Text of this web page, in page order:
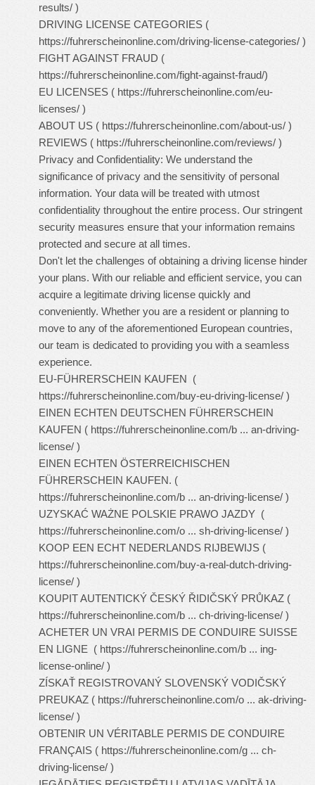
results/ )
DRIVING LICENSE CATEGORIES (
https://fuhrerscheinonline.com/driving-license-categories/ )
FIGHT AGAINST FRAUD (
https://fuhrerscheinonline.com/fight-against-fraud/)
EU LICENSES ( https://fuhrerscheinonline.com/eu-
licenses/ )
ABOUT US ( https://fuhrerscheinonline.com/about-us/ )
REVIEWS ( https://fuhrerscheinonline.com/reviews/ )
Privacy and Confidentiality: We understand the
significance of privacy and the sensitivity of personal
information. Your data will be treated with utmost
confidentiality throughout the entire process. Our stringent
security measures ensure that your information remains
protected and secure at all times.
Don't let the challenges of obtaining a driving license hinder
your plans. With our reliable and efficient service, you can
acquire a legitimate driving license quickly and
conveniently. Whether you are a resident or planning to
move to any of the aforementioned European countries,
our team is dedicated to providing you with a seamless
experience.
EU-FÜHRERSCHEIN KAUFEN (
https://fuhrerscheinonline.com/buy-eu-driving-license/ )
EINEN ECHTEN DEUTSCHEN FÜHRERSCHEIN
KAUFEN ( https://fuhrerscheinonline.com/b ... an-driving-
license/ )
EINEN ECHTEN ÖSTERREICHISCHEN
FÜHRERSCHEIN KAUFEN. (
https://fuhrerscheinonline.com/b ... an-driving-license/ )
UZYSKAĆ WAŻNE POLSKIE PRAWO JAZDY (
https://fuhrerscheinonline.com/o ... sh-driving-license/ )
KOOP EEN ECHT NEDERLANDS RIJBEWIJS (
https://fuhrerscheinonline.com/buy-a-real-dutch-driving-
license/ )
KOUPIT AUTENTICKÝ ČESKÝ ŘIDIČSKÝ PRŮKAZ (
https://fuhrerscheinonline.com/b ... ch-driving-license/ )
ACHETER UN VRAI PERMIS DE CONDUIRE SUISSE
EN LIGNE ( https://fuhrerscheinonline.com/b ... ing-
license-online/ )
ZÍSKAŤ REGISTROVANÝ SLOVENSKÝ VODIČSKÝ
PREUKAZ ( https://fuhrerscheinonline.com/o ... ak-driving-
license/ )
OBTENIR UN VÉRITABLE PERMIS DE CONDUIRE
FRANÇAIS ( https://fuhrerscheinonline.com/g ... ch-
driving-license/ )